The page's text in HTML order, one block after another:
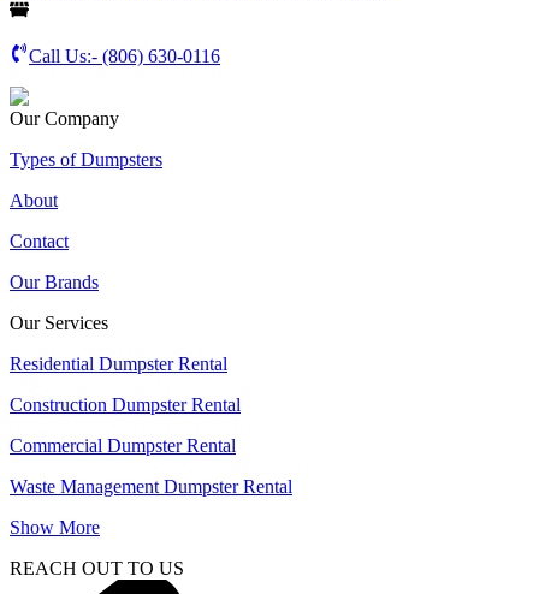
Call Us:- (806) 630-0116
Our Company
Types of Dumpsters
About
Contact
Our Brands
Our Services
Residential Dumpster Rental
Construction Dumpster Rental
Commercial Dumpster Rental
Waste Management Dumpster Rental
Show More
REACH OUT TO US